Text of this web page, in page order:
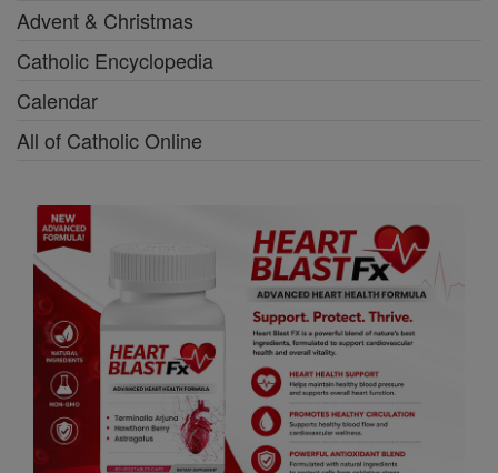
Advent & Christmas
Catholic Encyclopedia
Calendar
All of Catholic Online